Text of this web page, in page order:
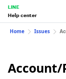
LINE
Help center
Home Issues
Account/